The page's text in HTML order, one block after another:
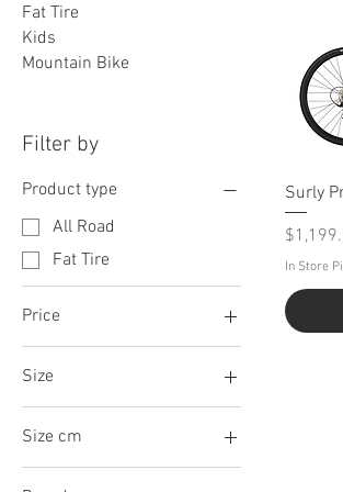
Fat Tire
Kids
Mountain Bike
Filter by
Product type
All Road
Fat Tire
Price
$1,199 $2,349
Size
Large
Medium
Size cm
54
Surly
Price
In Store